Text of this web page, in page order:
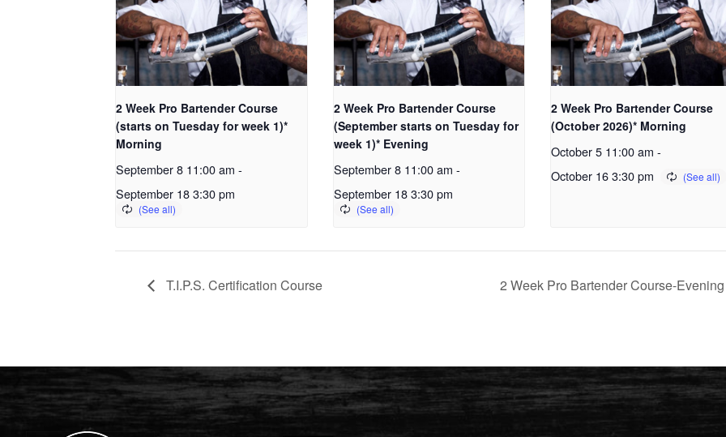
2 Week Pro Bartender Course
(starts on Tuesday for week 1)*
Morning
September 8 11:00 am -
September 18 3:30 pm
2 Week Pro Bartender Course
(September starts on Tuesday for
week 1)* Evening
September 8 11:00 am -
September 18 3:30 pm
2 Week Pro Bartender Course
(October 2026)* Morning
October 5 11:00 am -
October 16 3:30 pm
T.I.P.S. Certification Course 2 Week Pro Bartender Course-